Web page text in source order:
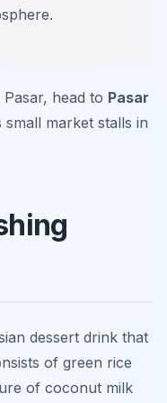
head to Pasar
market stalls in
dessert drink that
of green rice
of coconut milk